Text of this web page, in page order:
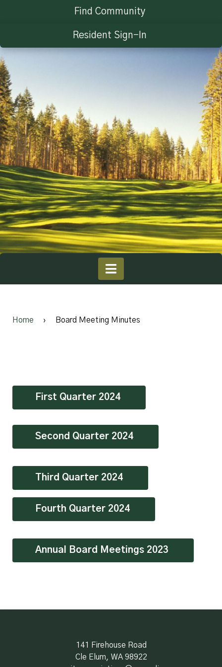
Find Community
Resident Sign-In
Home › Board Meeting Minutes
First Quarter 2024
Second Quarter 2024
Third Quarter 2024
Fourth Quarter 2024
Annual Board Meetings 2023
141 Firehouse Road
Cle Elum, WA 98922